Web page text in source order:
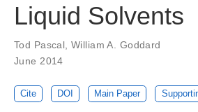
Liquid Solvents
Tod Pascal,William A. Goddard
June 2014
Cite DOI Main Paper